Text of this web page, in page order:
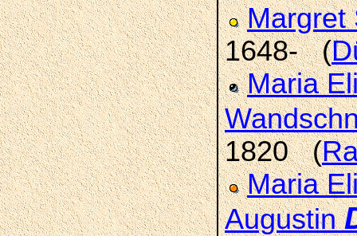
1648- (
Maria
1820 (
Maria
Augustin